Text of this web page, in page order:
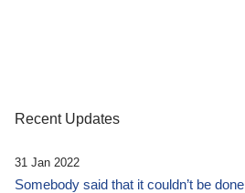
Recent Updates
31 Jan 2022
Somebody said that it couldn’t be done